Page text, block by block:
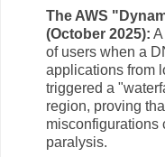
The AWS
(October 2025):
of users when a
applications from
triggered a
region, proving
misconfigurations
paralysis.